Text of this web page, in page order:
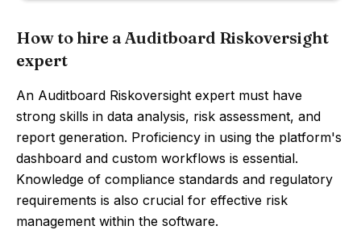
How to hire a Auditboard Riskoversight
expert
An Auditboard Riskoversight expert must have
strong skills in data analysis, risk assessment, and
report generation. Proficiency in using the platform's
dashboard and custom workflows is essential.
Knowledge of compliance standards and regulatory
requirements is also crucial for effective risk
management within the software.